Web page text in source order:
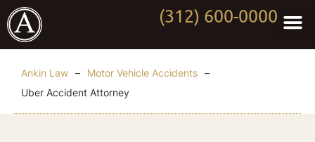
(312) 600-0000
Ankin Law – Motor Vehicle Accidents –
Uber Accident Attorney